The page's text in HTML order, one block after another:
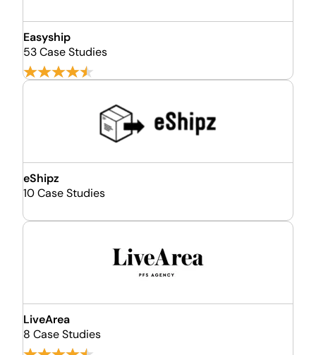
Easyship
53 Case Studies
eShipz
10 Case Studies
LiveArea
8 Case Studies